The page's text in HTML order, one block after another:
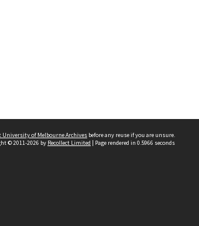
University of Melbourne Archives before any reuse if you are unsure.
© 2011-2026 by Recollect Limited | Page rendered in 0.5966 seconds